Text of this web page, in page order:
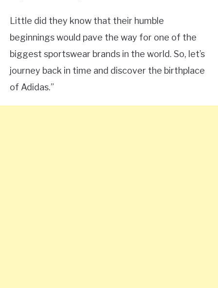
Little did they know that their humble
beginnings would pave the way for one of the
biggest sportswear brands in the world. So, let’s
journey back in time and discover the birthplace
of Adidas.”